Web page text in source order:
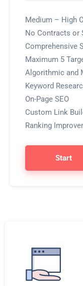
Medium – High
No Contracts or
Comprehensive
Maximum 5
Algorithmic and
Keyword
On-Page SEO
Custom Link
Ranking
Start